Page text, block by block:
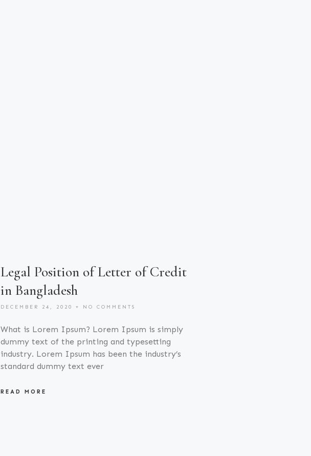
Legal Position of Letter of Credit
in Bangladesh
DECEMBER 24, 2020 NO COMMENTS
What is Lorem Ipsum? Lorem Ipsum is simply
dummy text of the printing and typesetting
industry. Lorem Ipsum has been the industry’s
standard dummy text ever
READ MORE